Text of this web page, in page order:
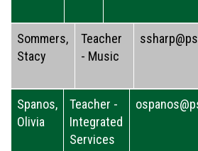
Sommers,
Stacy
Teacher
- Music
Spanos,
Olivia
Teacher -
Integrated
Services